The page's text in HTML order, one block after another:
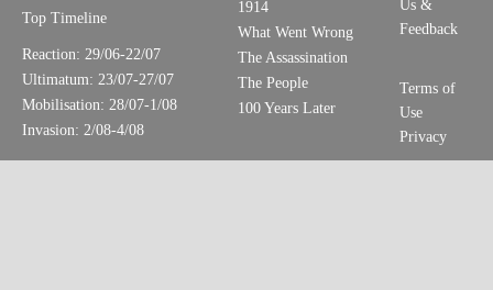
Top Timeline
Reaction: 29/06-22/07
Ultimatum: 23/07-27/07
Mobilisation: 28/07-1/08
Invasion: 2/08-4/08
1914
What Went Wrong
The Assassination
The People
100 Years Later
Us &
Feedback
Terms of
Use
Privacy